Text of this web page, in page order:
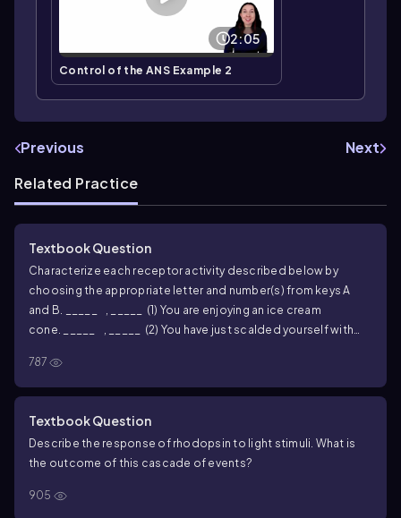
2:05
Control of the ANS Example 2
Previous
Next
Related Practice
Textbook Question
Characterize each receptor activity described below by
choosing the appropriate letter and number(s) from keys A
and B.
_____ , _____ (1) You are enjoying an ice cream
cone.
_____ , _____ (2) You have just scalded yourself with
stimulated.
someone._____ , _____ (5) You are in a completely dark room
feel uncomfortable after a large meal.
Interoceptor c. ProprioceptorKey B: (1) Chemoreceptor(2)
Mechanoreceptor(3) Nociceptor(4) Photoreceptor
Thermoreceptor
787
Textbook Question
Describe the response of rhodopsin to light stimuli. What is
the outcome of this cascade of events?
905